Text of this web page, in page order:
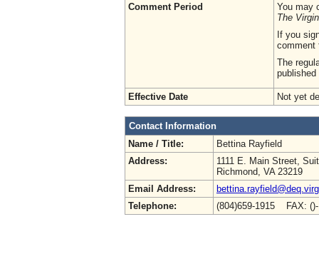
Comment Period
You may
The
If you
comment
The
published
Effective Date Not yet
Contact Information
Name / Title:
Bettina Rayfield
Address:
1111 E. Main Street,
Richmond, VA 23219
Email Address:
Telephone:
(804)659-1915 FAX: